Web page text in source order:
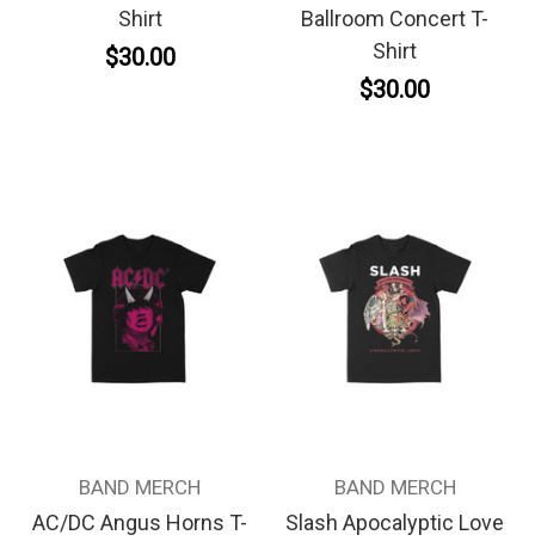
Shirt
$30.00
Ballroom Concert T-
Shirt
$30.00
BAND MERCH
AC/DC Angus Horns T-
BAND MERCH
Slash Apocalyptic Love